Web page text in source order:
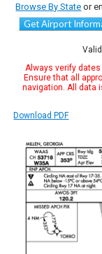
Browse By State or
Get Airport
Always verify
Ensure that all
navigation. All data
Download PDF